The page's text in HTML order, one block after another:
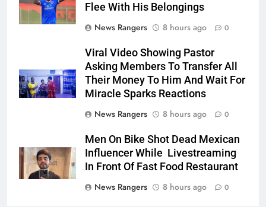
Flee With His Belongings
News Rangers
8 hours ago 0
Viral Video Showing Pastor
Asking Members To Transfer All
Their Money To Him And Wait For
Miracle Sparks Reactions
News Rangers
8 hours ago 0
Men On Bike Shot Dead Mexican
Influencer While Livestreaming
In Front Of Fast Food Restaurant
News Rangers
8 hours ago 0